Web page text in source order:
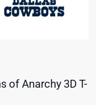
of Anarchy 3D T-